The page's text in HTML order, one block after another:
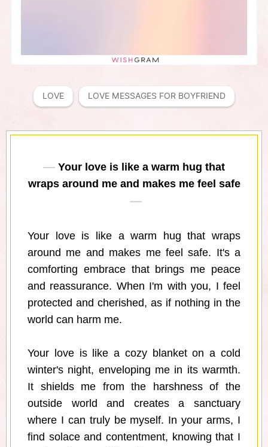
LOVE LOVE MESSAGES FOR BOYFRIEND
Your love is like a warm hug that
wraps around me and makes me feel safe
Your love is like a warm hug that wraps
around me and makes me feel safe. It's a
comforting embrace that brings me peace
and reassurance. When I'm with you, I feel
protected and cherished, as if nothing in the
world can harm me.
Your love is like a cozy blanket on a cold
winter's night, enveloping me in its warmth.
It shields me from the harshness of the
outside world and creates a sanctuary
where I can truly be myself. In your arms, I
find solace and contentment, knowing that I